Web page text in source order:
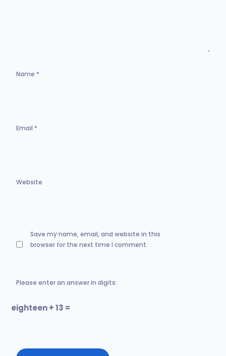
Name *
Email *
Website
Save my name, email, and website in this
browser for the next time I comment.
Please enter an answer in digits:
eighteen + 13 =